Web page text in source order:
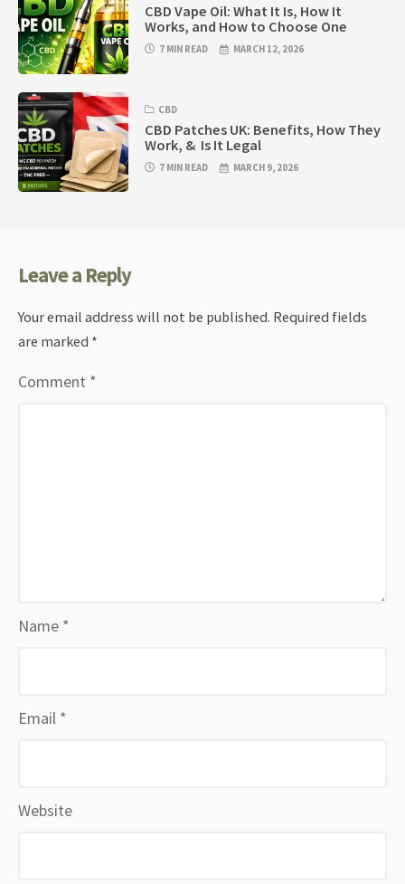
CBD Vape Oil: What It Is, How It
Works, and How to Choose One
7 MIN READ MARCH 12, 2026
CBD
CBD Patches UK: Benefits, How They
Work, & Is It Legal
7 MIN READ MARCH 9, 2026
Leave a Reply
Your email address will not be published. Required fields
are marked *
Comment *
Name *
Email *
Website